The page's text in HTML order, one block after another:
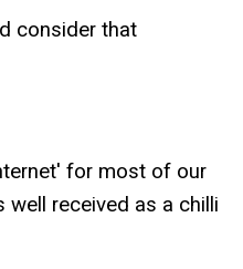
consider that
for most of our
well received as a chilli